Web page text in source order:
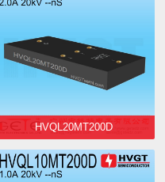
HVQL20MT200D